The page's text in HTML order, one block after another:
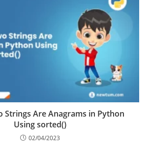
Strings Are Anagrams in Python
Using sorted()
02/04/2023